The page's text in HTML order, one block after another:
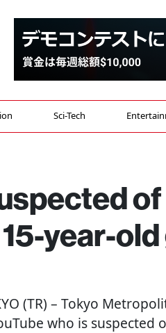
Sci-Tech
year-
(TR) – Tokyo
who is suspected